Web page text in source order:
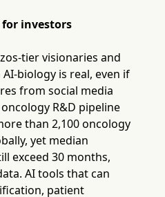
investors
tier visionaries and
biology is real, even if
from social media
R&D pipeline
than 2,100 oncology
yet median
exceed 30 months,
AI tools that can
patient